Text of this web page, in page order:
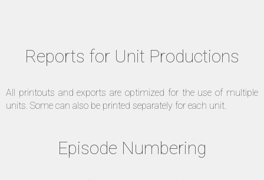
Reports for Unit Productions
All printouts and exports are optimized for the use of multiple
units. Some can also be printed separately for each unit.
Episode Numbering